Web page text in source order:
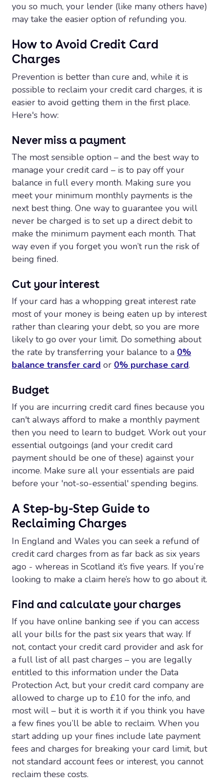
you so much, your lender (like many others have)
may take the easier option of refunding you.
How to Avoid Credit Card
Charges
Prevention is better than cure and, while it is
possible to reclaim your credit card charges, it is
easier to avoid getting them in the first place.
Here's how:
Never miss a payment
The most sensible option – and the best way to
manage your credit card – is to pay off your
balance in full every month. Making sure you
meet your minimum monthly payments is the
next best thing. One way to guarantee you will
never be charged is to set up a direct debit to
make the minimum payment each month. That
way even if you forget you won’t run the risk of
being fined.
Cut your interest
If your card has a whopping great interest rate
most of your money is being eaten up by interest
rather than clearing your debt, so you are more
likely to go over your limit. Do something about
the rate by transferring your balance to a 0%
balance transfer card or 0% purchase card.
Budget
If you are incurring credit card fines because you
can't always afford to make a monthly payment
then you need to learn to budget. Work out your
essential outgoings (and your credit card
payment should be one of these) against your
income. Make sure all your essentials are paid
before your 'not-so-essential' spending begins.
A Step-by-Step Guide to
Reclaiming Charges
In England and Wales you can seek a refund of
credit card charges from as far back as six years
ago - whereas in Scotland it’s five years. If you’re
looking to make a claim here’s how to go about it.
Find and calculate your charges
If you have online banking see if you can access
all your bills for the past six years that way. If
not, contact your credit card provider and ask for
a full list of all past charges – you are legally
entitled to this information under the Data
Protection Act, but your credit card company are
allowed to charge up to £10 for the info, and
most will – but it is worth it if you think you have
a few fines you’ll be able to reclaim. When you
start adding up your fines include late payment
fees and charges for breaking your card limit, but
not standard account fees or interest, you cannot
reclaim these costs.